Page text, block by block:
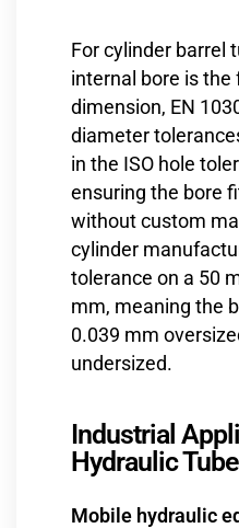
For cylinder barrel
internal bore is the
dimension, EN
diameter
in the ISO hole
ensuring the bore
without custom
cylinder
tolerance on a 50
mm, meaning the
0.039 mm
undersized.
Industrial
Hydraulic
Mobile hydraulic